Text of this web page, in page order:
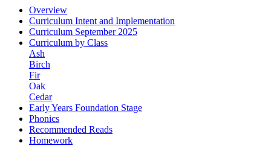
Overview
Curriculum Intent and Implementation
Curriculum September 2025
Curriculum by Class
Ash
Birch
Fir
Oak
Cedar
Early Years Foundation Stage
Phonics
Recommended Reads
Homework